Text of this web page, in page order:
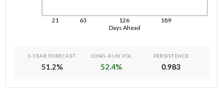
Days Ahead
21 63 126 189
1-YEAR FORECAST
51.2%
LONG-RUN VOL
52.4%
PERSISTENCE
0.983